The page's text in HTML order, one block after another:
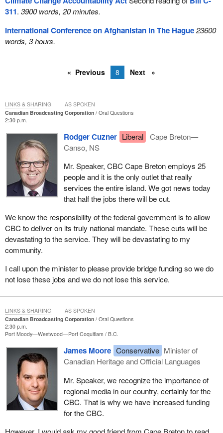
311. 3900 words, 20 minutes.
International Conference on Afghanistan in The Hague23600
words, 3 hours.
Previous 8 Next
Canadian Broadcasting Corporation
Oral Questions
2:30 p.m.
Rodger Cuzner Liberal
Cape Breton—
Canso, NS
Mr. Speaker, CBC Cape Breton employs 25
people and it is the only outlet that really
services the entire island. We got news today
that half the jobs there will be cut.
We know the responsibility of the federal government is to allow
CBC to deliver on its truly national mandate. These cuts will be
devastating to the service. They will be devastating to my
community.
I call upon the minister to please provide bridge funding so we do
not lose these jobs and we do not lose this service.
LINKS & SHARING AS SPOKEN
Canadian Broadcasting Corporation
Oral Questions
2:30 p.m.
Port Moody—Westwood—Port Coquitlam
B.C.
James Moore Conservative Minister of
Canadian Heritage and Official Languages
Mr. Speaker, we recognize the importance of
regional media in our country, certainly for the
CBC. That is why we have increased funding
for the CBC.
LINKS & SHARING AS SPOKEN